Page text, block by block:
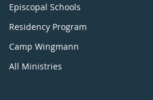
Episcopal Schools
Residency Program
Camp Wingmann
All Ministries